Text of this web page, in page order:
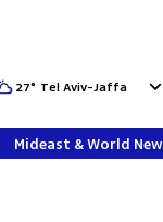
27° Tel Aviv-Jaffa
Mideast & World